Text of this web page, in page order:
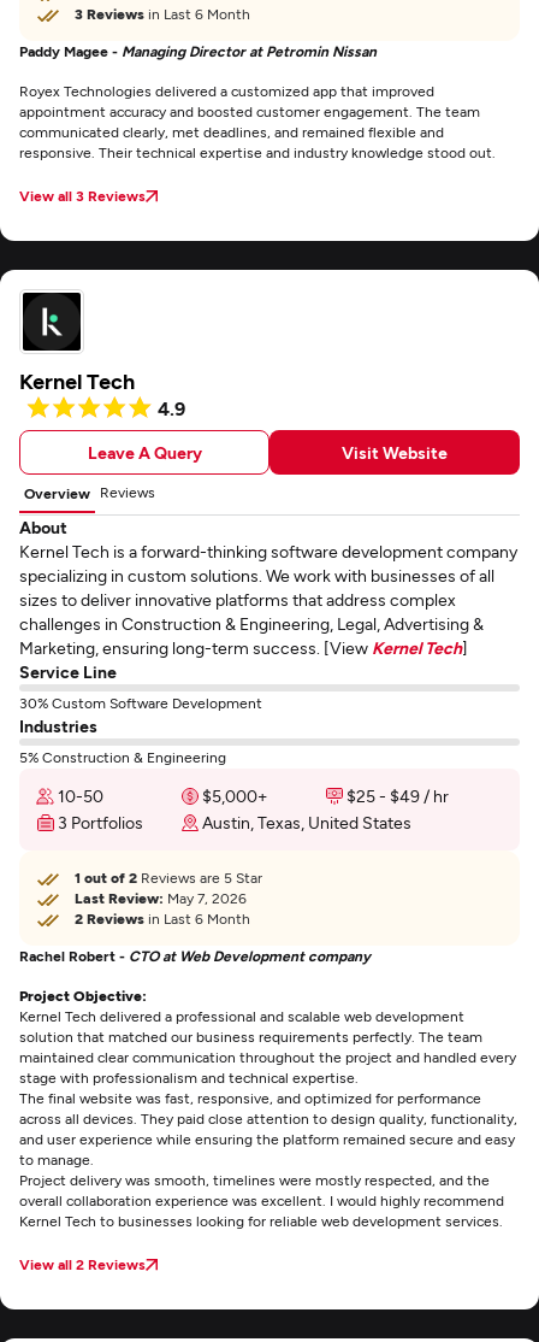
3 Reviews in Last 6 Month
Paddy Magee - Managing Director at Petromin Nissan
Royex Technologies delivered a customized app that improved
appointment accuracy and boosted customer engagement. The team
communicated clearly, met deadlines, and remained flexible and
responsive. Their technical expertise and industry knowledge stood out.
View all 3 Reviews
Kernel Tech
4.9
Leave A Query Visit Website
Overview Reviews
About
Kernel Tech is a forward-thinking software development company
specializing in custom solutions. We work with businesses of all
sizes to deliver innovative platforms that address complex
challenges in Construction & Engineering, Legal, Advertising &
Marketing, ensuring long-term success. [View Kernel Tech]
Service Line
30% Custom Software Development
Industries
5% Construction & Engineering
10-50 $5,000+
$25 - $49 / hr
3 Portfolios
Austin, Texas, United States
1 out of 2 Reviews are 5 Star
Last Review: May 7, 2026
2 Reviews in Last 6 Month
Rachel Robert - CTO at Web Development company
Project Objective:
Kernel Tech delivered a professional and scalable web development
solution that matched our business requirements perfectly. The team
maintained clear communication throughout the project and handled every
stage with professionalism and technical expertise.
The final website was fast, responsive, and optimized for performance
across all devices. They paid close attention to design quality, functionality,
and user experience while ensuring the platform remained secure and easy
to manage.
Project delivery was smooth, timelines were mostly respected, and the
overall collaboration experience was excellent. I would highly recommend
Kernel Tech to businesses looking for reliable web development services.
View all 2 Reviews